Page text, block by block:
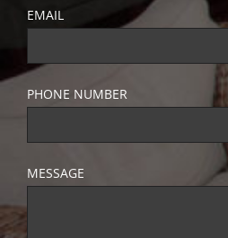
EMAIL
PHONE NUMBER
MESSAGE